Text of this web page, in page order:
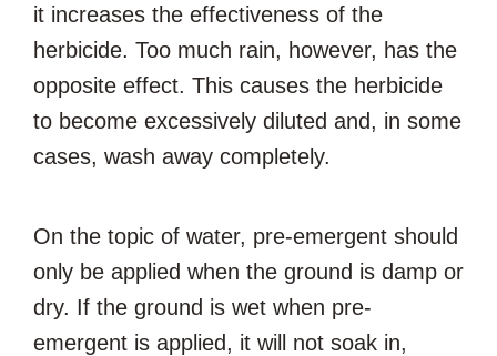
it increases the effectiveness of the
herbicide. Too much rain, however, has the
opposite effect. This causes the herbicide
to become excessively diluted and, in some
cases, wash away completely.
On the topic of water, pre-emergent should
only be applied when the ground is damp or
dry. If the ground is wet when pre-
emergent is applied, it will not soak in,